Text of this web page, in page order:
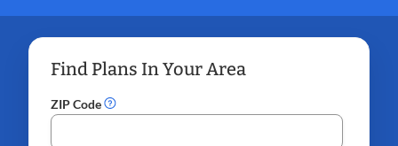
Find Plans In Your Area
ZIP Code